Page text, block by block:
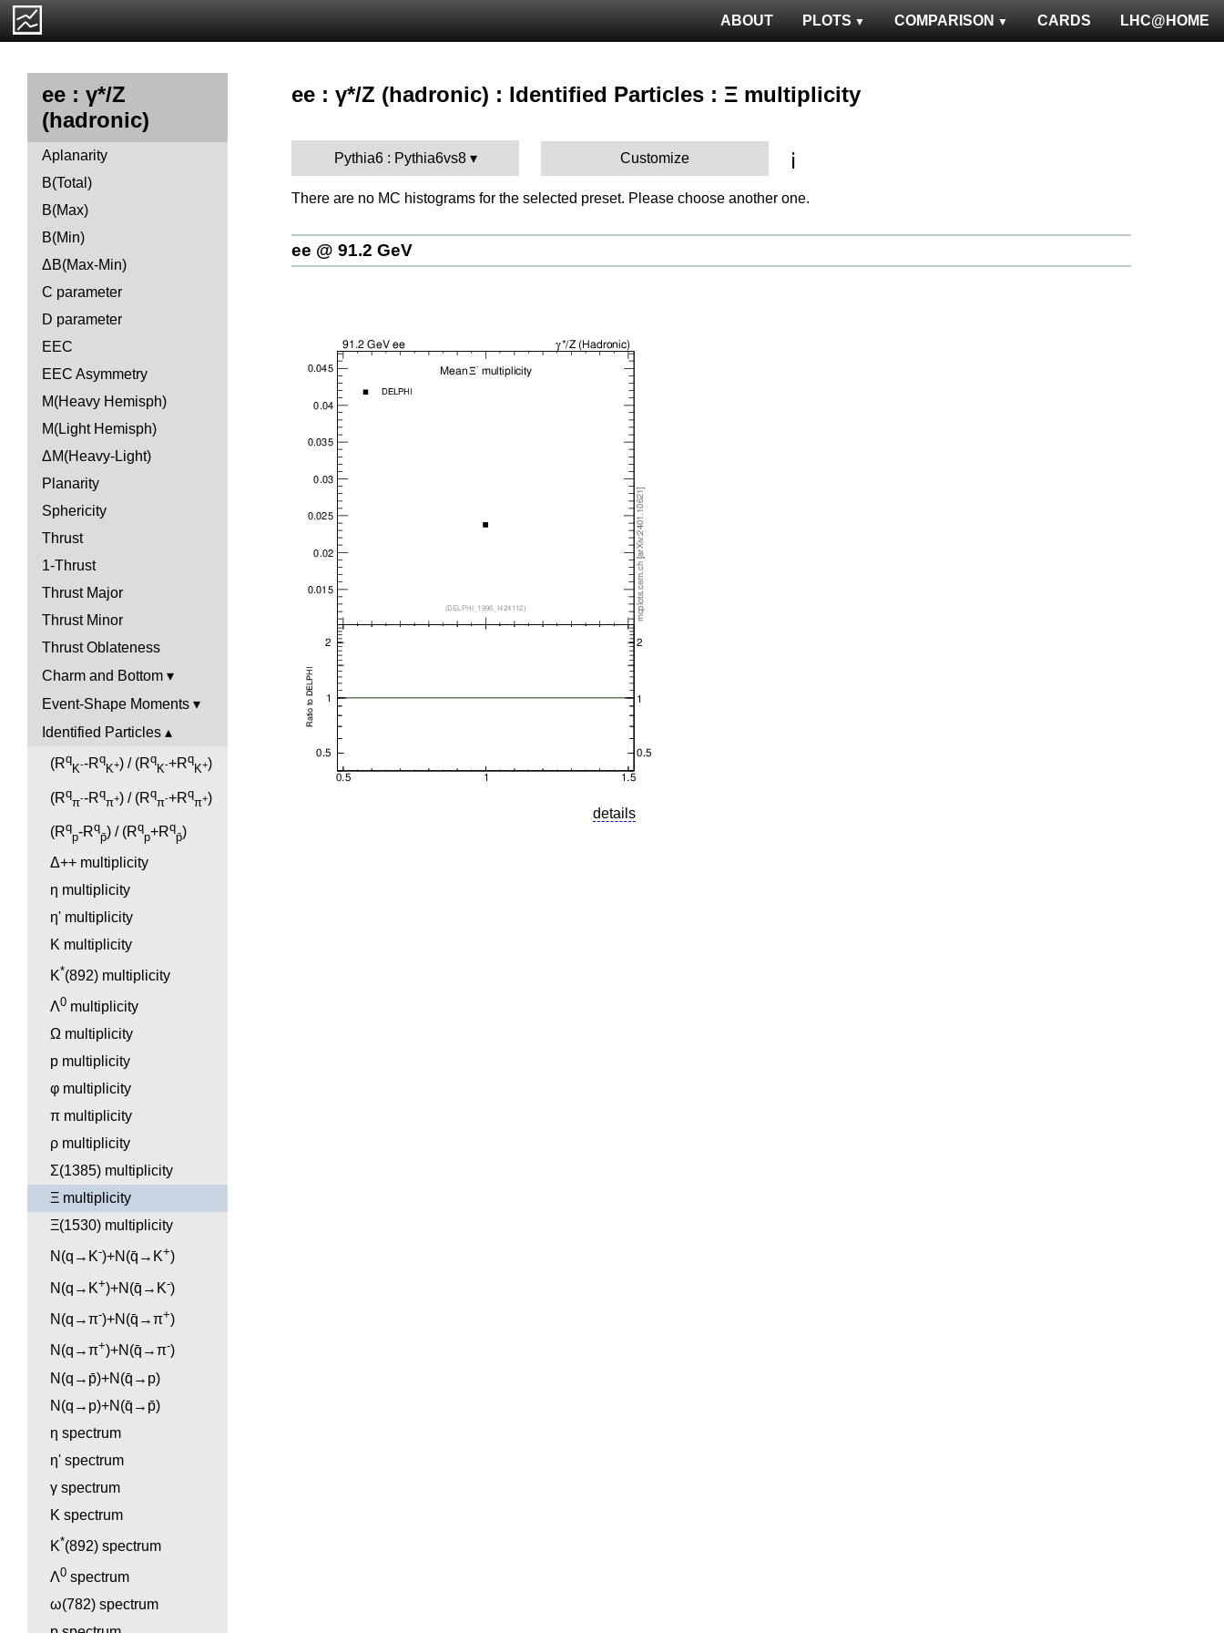
LHC@HOME
CARDS
COMPARISON
PLOTS
ABOUT
ee : γ*/Z
(hadronic)
Aplanarity
B(Total)
B(Max)
B(Min)
ΔB(Max-Min)
C parameter
D parameter
EEC
EEC Asymmetry
M(Heavy Hemisph)
M(Light Hemisph)
ΔM(Heavy-Light)
Planarity
Sphericity
Thrust
1-Thrust
Thrust Major
Thrust Minor
Thrust Oblateness
Charm and Bottom
Event-Shape Moments
Identified Particles
(Rq
K--Rq
K+) / (Rq
K-+Rq
K+)
(Rq
π--Rq
π+) / (Rq
π-+Rq
π+)
(Rq
p-Rq
p̄) / (Rq
p+Rq
p̄)
Δ++ multiplicity
η multiplicity
η' multiplicity
K multiplicity
K*(892) multiplicity
Λ0 multiplicity
Ω multiplicity
p multiplicity
φ multiplicity
π multiplicity
ρ multiplicity
Σ(1385) multiplicity
Ξ multiplicity
Ξ(1530) multiplicity
N(q→K-)+N(q̄→K+)
N(q→K+)+N(q̄→K-)
N(q→π-)+N(q̄→π+)
N(q→π+)+N(q̄→π-)
N(q→p̄)+N(q̄→p)
N(q→p)+N(q̄→p̄)
η spectrum
η' spectrum
γ spectrum
K spectrum
K*(892) spectrum
Λ0 spectrum
ω(782) spectrum
ee : γ*/Z (hadronic) : Identified Particles : Ξ multiplicity
Pythia6 : Pythia6vs8 Customize ℹ️
There are no MC histograms for the selected preset. Please choose another one.
ee @ 91.2 GeV
details